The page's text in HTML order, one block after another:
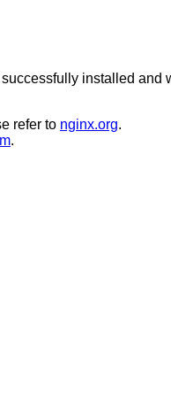
installed and
refer to nginx.org.
.